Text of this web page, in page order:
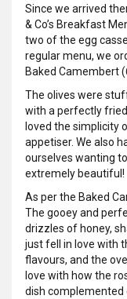
Since we arrived
& Co’s Breakfast
two of the egg
regular menu, we
Baked Camembert
The olives were
with a perfectly
loved the simplicity
appetiser. We also
ourselves wanting
extremely beautiful!
As per the Baked
The gooey and
drizzles of honey,
just fell in love with
flavours, and the
love with how the
dish complemented